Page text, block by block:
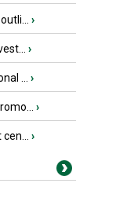
›
›
... ›
›
›